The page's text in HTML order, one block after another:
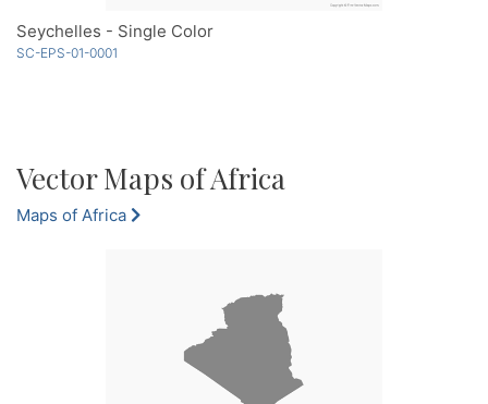
Seychelles - Single Color
SC-EPS-01-0001
Vector Maps of Africa
Maps of Africa